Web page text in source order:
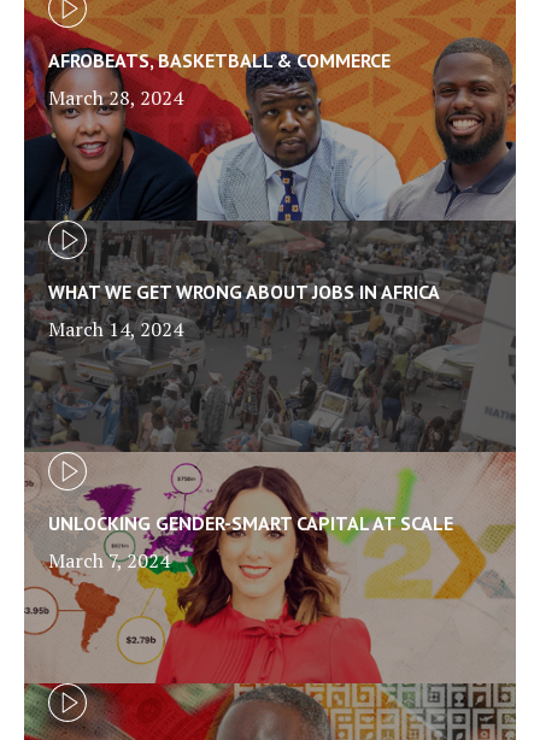
AFROBEATS, BASKETBALL & COMMERCE
March 28, 2024
WHAT WE GET WRONG ABOUT JOBS IN AFRICA
March 14, 2024
UNLOCKING GENDER-SMART CAPITAL AT SCALE
March 7, 2024